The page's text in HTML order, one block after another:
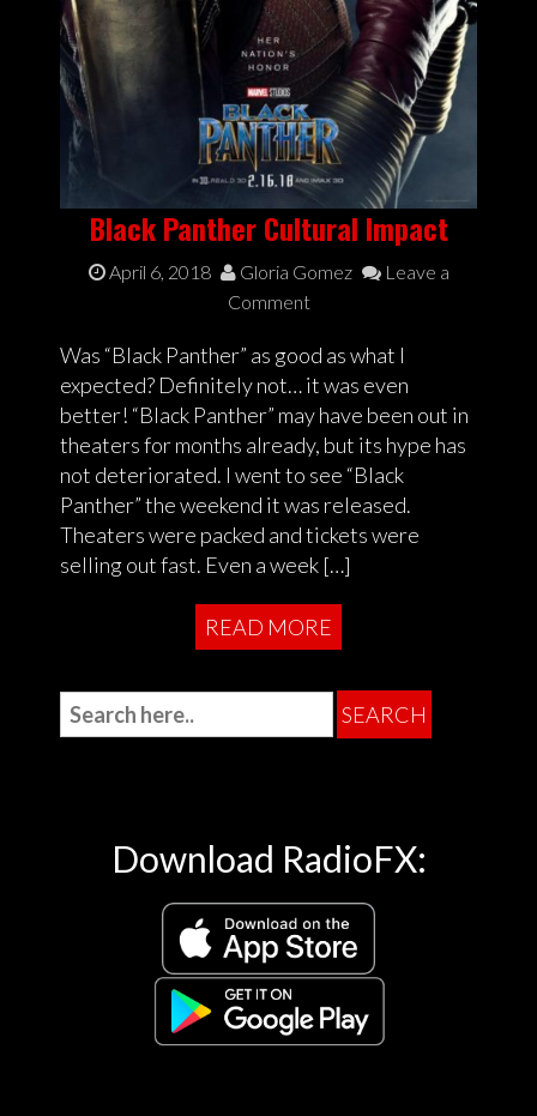
Black Panther Cultural Impact
April 6, 2018 Gloria Gomez
Leave a
Comment
Was “Black Panther” as good as what I
expected? Definitely not… it was even
better! “Black Panther” may have been out in
theaters for months already, but its hype has
not deteriorated. I went to see “Black
Panther” the weekend it was released.
Theaters were packed and tickets were
selling out fast. Even a week […]
READ MORE
Download RadioFX: